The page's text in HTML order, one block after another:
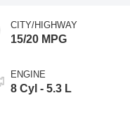
CITY/HIGHWAY
15/20 MPG
ENGINE
8 Cyl - 5.3 L